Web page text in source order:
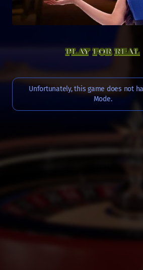
PLAY FOR REAL
Unfortunately, this game does not
Mode.